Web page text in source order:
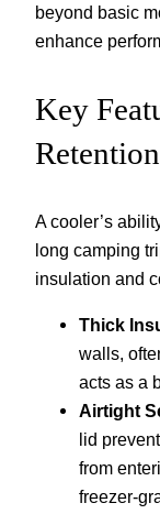
beyond basic
enhance
Key
Retention
A cooler’s
long camping
insulation and
Thick
walls,
acts as a
Airtight
lid
from
freezer-